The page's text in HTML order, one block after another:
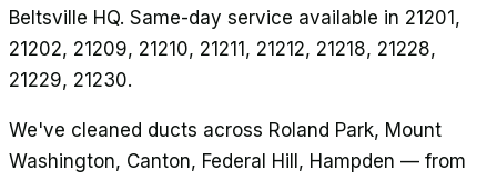
Beltsville HQ. Same-day service available in 21201,
21202, 21209, 21210, 21211, 21212, 21218, 21228,
21229, 21230.
We've cleaned ducts across Roland Park, Mount
Washington, Canton, Federal Hill, Hampden — from